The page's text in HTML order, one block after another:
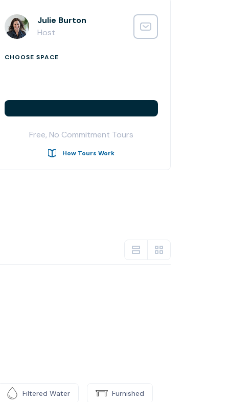
Julie Burton
Host
CHOOSE SPACE
Free, No Commitment Tours
How Tours Work
Filtered Water Furnished